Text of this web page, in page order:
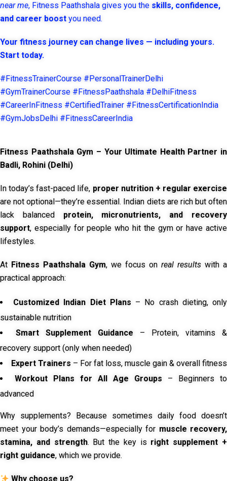
near me, Fitness Paathshala gives you the skills, confidence,
and career boost you need.
Your fitness journey can change lives — including yours.
Start today.
#FitnessTrainerCourse #PersonalTrainerDelhi
#GymTrainerCourse #FitnessPaathshala #DelhiFitness
#CareerInFitness #CertifiedTrainer #FitnessCertificationIndia
#GymJobsDelhi #FitnessCareerIndia
Fitness Paathshala Gym – Your Ultimate Health Partner in
Badli, Rohini (Delhi)
In today’s fast-paced life, proper nutrition + regular exercise
are not optional—they’re essential. Indian diets are rich but often
lack balanced protein, micronutrients, and recovery
support, especially for people who hit the gym or have active
lifestyles.
At Fitness Paathshala Gym, we focus on real results with a
practical approach:
Customized Indian Diet Plans – No crash dieting, only
sustainable nutrition
Smart Supplement Guidance – Protein, vitamins &
recovery support (only when needed)
Expert Trainers – For fat loss, muscle gain & overall fitness
Workout Plans for All Age Groups – Beginners to
advanced
Why supplements? Because sometimes daily food doesn’t
meet your body’s demands—especially for muscle recovery,
stamina, and strength. But the key is right supplement +
right guidance, which we provide.
Why choose us?